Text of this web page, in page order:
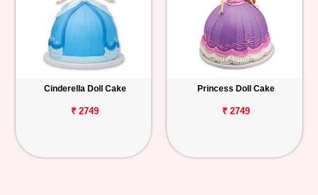
Cinderella Doll Cake
₹ 2749
Princess Doll Cake
₹ 2749